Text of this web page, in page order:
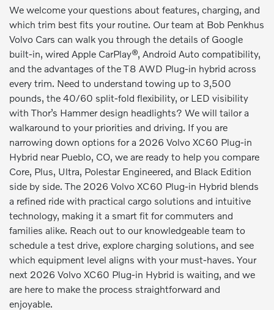
We welcome your questions about features, charging, and
which trim best fits your routine. Our team at Bob Penkhus
Volvo Cars can walk you through the details of Google
built-in, wired Apple CarPlay®, Android Auto compatibility,
and the advantages of the T8 AWD Plug-in hybrid across
every trim. Need to understand towing up to 3,500
pounds, the 40/60 split-fold flexibility, or LED visibility
with Thor’s Hammer design headlights? We will tailor a
walkaround to your priorities and driving. If you are
narrowing down options for a 2026 Volvo XC60 Plug-in
Hybrid near Pueblo, CO, we are ready to help you compare
Core, Plus, Ultra, Polestar Engineered, and Black Edition
side by side. The 2026 Volvo XC60 Plug-in Hybrid blends
a refined ride with practical cargo solutions and intuitive
technology, making it a smart fit for commuters and
families alike. Reach out to our knowledgeable team to
schedule a test drive, explore charging solutions, and see
which equipment level aligns with your must-haves. Your
next 2026 Volvo XC60 Plug-in Hybrid is waiting, and we
are here to make the process straightforward and
enjoyable.